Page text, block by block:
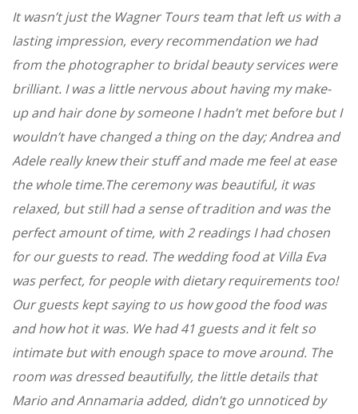
It wasn’t just the Wagner Tours team that left us with a
lasting impression, every recommendation we had
from the photographer to bridal beauty services were
brilliant. I was a little nervous about having my make-
up and hair done by someone I hadn’t met before but I
wouldn’t have changed a thing on the day; Andrea and
Adele really knew their stuff and made me feel at ease
the whole time.The ceremony was beautiful, it was
relaxed, but still had a sense of tradition and was the
perfect amount of time, with 2 readings I had chosen
for our guests to read. The wedding food at Villa Eva
was perfect, for people with dietary requirements too!
Our guests kept saying to us how good the food was
and how hot it was. We had 41 guests and it felt so
intimate but with enough space to move around. The
room was dressed beautifully, the little details that
Mario and Annamaria added, didn’t go unnoticed by